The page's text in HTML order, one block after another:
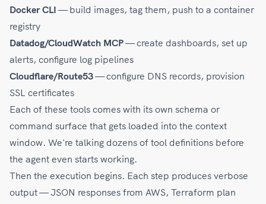
Docker CLI — build images, tag them, push to a container
registry
Datadog/CloudWatch MCP— create dashboards, set up
alerts, configure log pipelines
Cloudflare/Route53— configure DNS records, provision
SSL certificates
Each of these tools comes with its own schema or
command surface that gets loaded into the context
window. We're talking dozens of tool definitions before
the agent even starts working.
Then the execution begins. Each step produces verbose
output — JSON responses from AWS, Terraform plan